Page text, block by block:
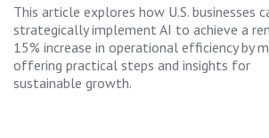
This article explores how U.S. businesses
strategically implement AI to achieve a
15% increase in operational efficiency by
offering practical steps and insights for
sustainable growth.